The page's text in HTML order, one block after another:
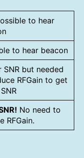
to hear
to hear beacon
SNR but needed
RFGain to get
No need to
RFGain.